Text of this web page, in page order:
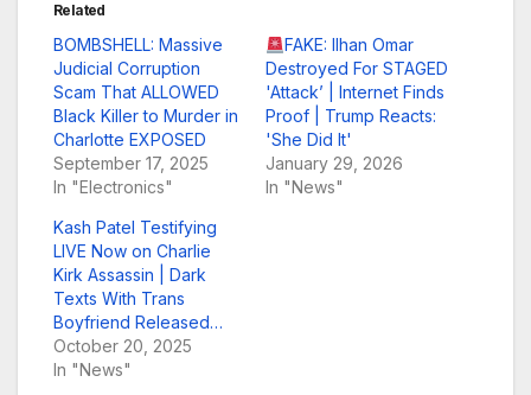
Related
BOMBSHELL: Massive
Judicial Corruption
Scam That ALLOWED
Black Killer to Murder in
Charlotte EXPOSED
September 17, 2025
In "Electronics"
FAKE: Ilhan Omar
Destroyed For STAGED
'Attack’ | Internet Finds
Proof | Trump Reacts:
'She Did It'
January 29, 2026
In "News"
Kash Patel Testifying
LIVE Now on Charlie
Kirk Assassin | Dark
Texts With Trans
Boyfriend Released…
October 20, 2025
In "News"